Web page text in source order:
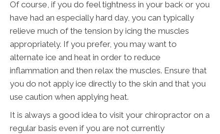
Of course, if you do feel tightness in your back or you
have had an especially hard day, you can typically
relieve much of the tension by icing the muscles
appropriately. If you prefer, you may want to
alternate ice and heat in order to reduce
inflammation and then relax the muscles. Ensure that
you do not apply ice directly to the skin and that you
use caution when applying heat.
It is always a good idea to visit your chiropractor on a
regular basis even if you are not currently